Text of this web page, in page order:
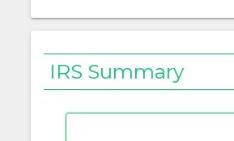
IRS Summary